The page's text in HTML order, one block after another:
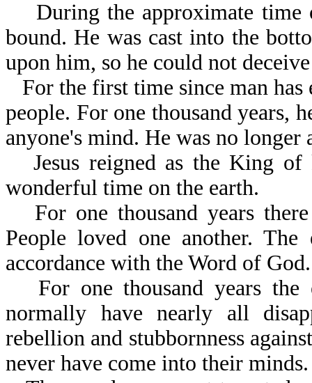
During the approximate time
bound. He was cast into the
upon him, so he could not
For the first time since man has
people. For one thousand years,
anyone's mind. He was no longer
Jesus reigned as the King
wonderful time on the earth.
For one thousand years
People loved one another.
accordance with the Word of God.
For one thousand years
normally have nearly all
rebellion and stubbornness
never have come into their minds.